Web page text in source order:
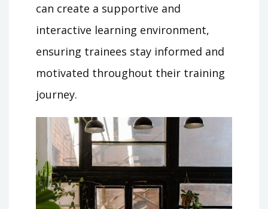
can create a supportive and
interactive learning environment,
ensuring trainees stay informed and
motivated throughout their training
journey.